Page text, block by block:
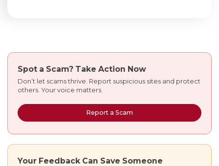
Spot a Scam? Take Action Now
Don’t let scams thrive. Report suspicious sites and protect
others. Your voice matters.
Report a Scam
Your Feedback Can Save Someone